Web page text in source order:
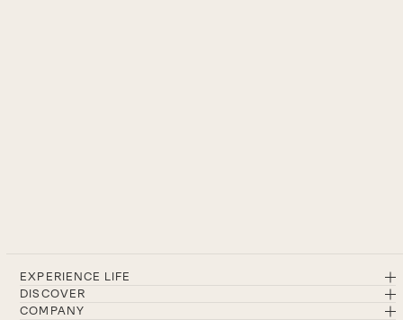
EXPERIENCE LIFE
DISCOVER
COMPANY